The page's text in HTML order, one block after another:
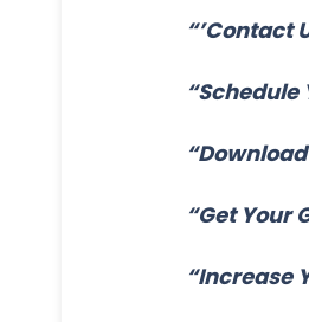
“’Contact
“Schedule
“Get Your
“Increase